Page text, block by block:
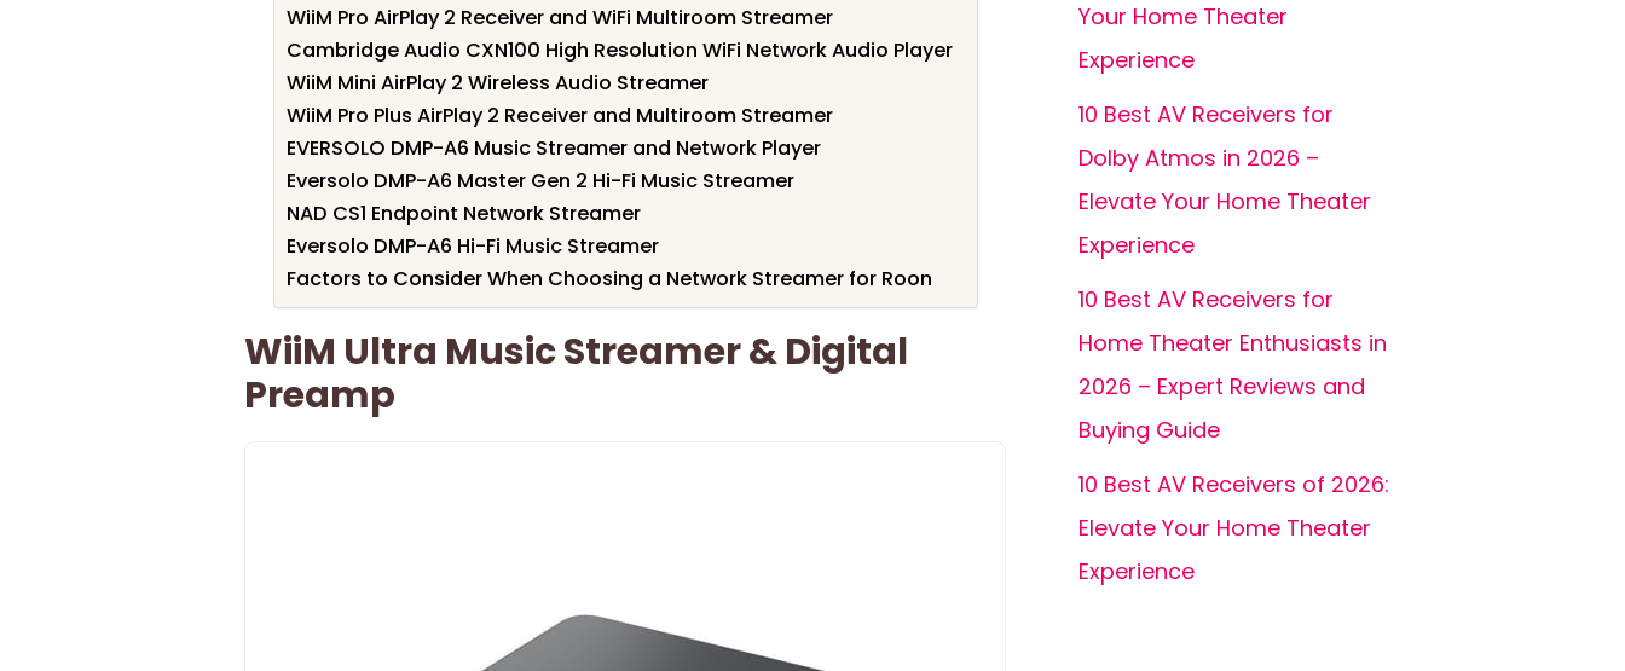
WiiM Pro AirPlay 2 Receiver and WiFi Multiroom Streamer
Cambridge Audio CXN100 High Resolution WiFi Network Audio Player
WiiM Mini AirPlay 2 Wireless Audio Streamer
WiiM Pro Plus AirPlay 2 Receiver and Multiroom Streamer
EVERSOLO DMP-A6 Music Streamer and Network Player
Eversolo DMP-A6 Master Gen 2 Hi-Fi Music Streamer
NAD CS1 Endpoint Network Streamer
Eversolo DMP-A6 Hi-Fi Music Streamer
Factors to Consider When Choosing a Network Streamer for Roon
WiiM Ultra Music Streamer & Digital
Preamp
Your Home Theater
Experience
10 Best AV Receivers for
Dolby Atmos in 2026 –
Elevate Your Home Theater
Experience
10 Best AV Receivers for
Home Theater Enthusiasts in
2026 – Expert Reviews and
Buying Guide
10 Best AV Receivers of 2026:
Elevate Your Home Theater
Experience